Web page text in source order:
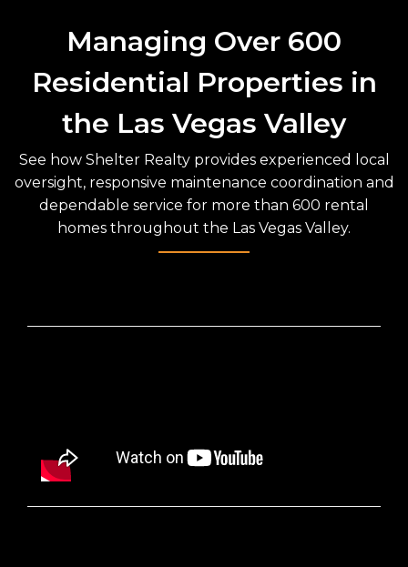
Managing Over 600
Residential Properties in
the Las Vegas Valley
See how Shelter Realty provides experienced local
oversight, responsive maintenance coordination and
dependable service for more than 600 rental
homes throughout the Las Vegas Valley.